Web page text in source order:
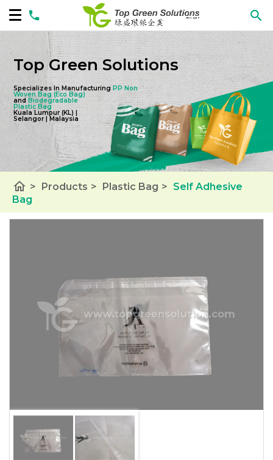
Top Green Solutions
Specializes In Manufacturing PP Non
Woven Bag(Eco Bag)
and Biodegradable
Plastic Bag
Kuala Lumpur (KL) |
Selangor | Malaysia
home > Products > Plastic Bag > Self Adhesive
Bag